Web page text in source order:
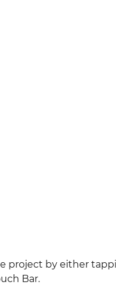
project by either
Bar.